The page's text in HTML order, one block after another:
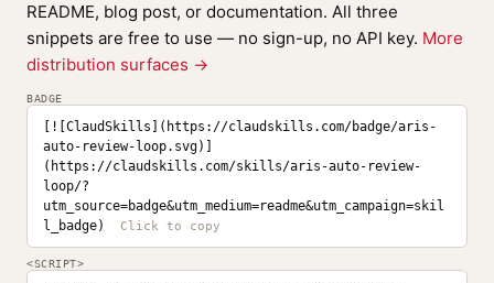
README, blog post, or documentation. All three
snippets are free to use — no sign-up, no API key. More
distribution surfaces →
BADGE
[![ClaudSkills](https://claudskills.com/badge/aris-
auto-review-loop.svg)]
(https://claudskills.com/skills/aris-auto-review-
loop/?
utm_source=badge&utm_medium=readme&utm_campaign=skil
l_badge)
<SCRIPT>